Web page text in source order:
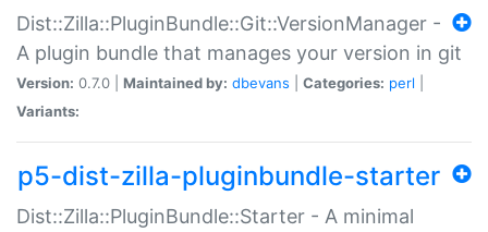
Dist::Zilla::PluginBundle::Git::VersionManager -
A plugin bundle that manages your version in git
Version: 0.7.0 | Maintained by: dbevans Categories: perl
Variants:
p5-dist-zilla-pluginbundle-starter
Dist::Zilla::PluginBundle::Starter - A minimal